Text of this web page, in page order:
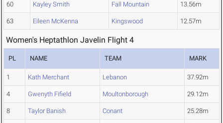
60 Kayley Smith Fall Mountain 13.56m
63 Eileen McKenna Kingswood 12.57m
Women's Heptathlon Javelin Flight 4
PL NAME TEAM MARK
1 Kath Merchant Lebanon 37.92m
4 Gwenyth Fifield Moultonborough 29.12m
8 Taylor Banish Conant 25.28m